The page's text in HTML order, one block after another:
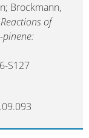
Brockmann,
Reactions of
S127